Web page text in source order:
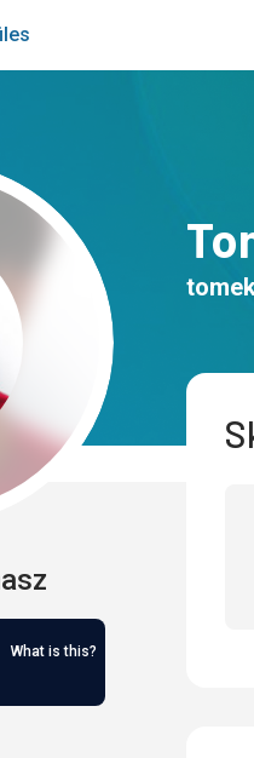
Solutions
What is this?